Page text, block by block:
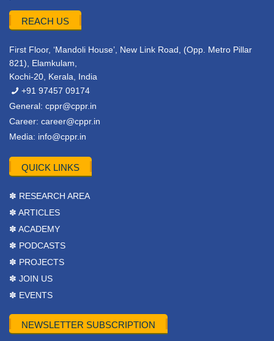
REACH US
First Floor, ‘Mandoli House’, New Link Road, (Opp. Metro Pillar
821), Elamkulam,
Kochi-20, Kerala, India
+91 97457 09174
General: cppr@cppr.in
Career: career@cppr.in
Media: info@cppr.in
QUICK LINKS
✽ RESEARCH AREA
✽ ARTICLES
✽ ACADEMY
✽ PODCASTS
✽ PROJECTS
✽ JOIN US
✽ EVENTS
NEWSLETTER SUBSCRIPTION